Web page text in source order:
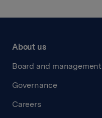
About us
Board and management
Governance
Careers